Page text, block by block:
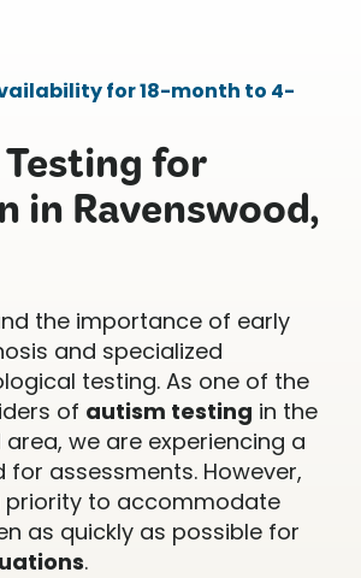
for 18-month to 4-
for
in Ravenswood,
the importance of early
and specialized
testing. As one of the
of autism testing in the
we are experiencing a
for assessments. However,
priority to accommodate
as quickly as possible for
.